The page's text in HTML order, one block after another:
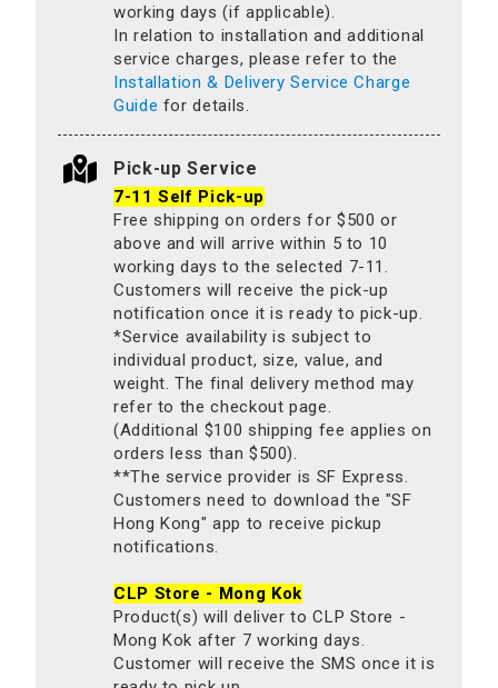
working days (if applicable).
In relation to installation and additional
service charges, please refer to the
Installation & Delivery Service Charge
Guide for details.
Pick-up Service
7-11 Self Pick-up
Free shipping on orders for $500 or
above and will arrive within 5 to 10
working days to the selected 7-11.
Customers will receive the pick-up
notification once it is ready to pick-up.
*Service availability is subject to
individual product, size, value, and
weight. The final delivery method may
refer to the checkout page.
(Additional $100 shipping fee applies on
orders less than $500).
**The service provider is SF Express.
Customers need to download the "SF
Hong Kong" app to receive pickup
notifications.
CLP Store - Mong Kok
Product(s) will deliver to CLP Store -
Mong Kok after 7 working days.
Customer will receive the SMS once it is